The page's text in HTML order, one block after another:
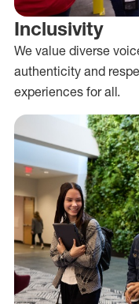
Inclusivity
We value diverse
authenticity and
experiences for all.